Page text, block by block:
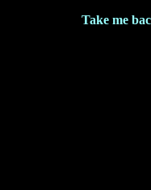
Take me